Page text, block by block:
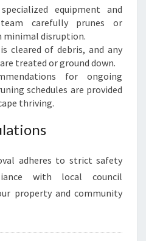
equipment and
carefully prunes or
minimal disruption.
cleared of debris, and any
treated or ground down.
for ongoing
schedules are provided
thriving.
adheres to strict safety
with local council
property and community